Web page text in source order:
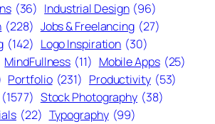
(36) Industrial Design (96)
(228) Jobs & Freelancing (27)
(142) Logo Inspiration (30)
MindFullness (11) Mobile Apps (25)
Portfolio (231) Productivity (53)
(1577) Stock Photography (38)
(22) Typography (99)